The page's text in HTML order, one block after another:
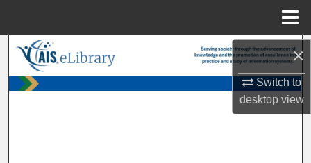
×
Switch to
desktopview